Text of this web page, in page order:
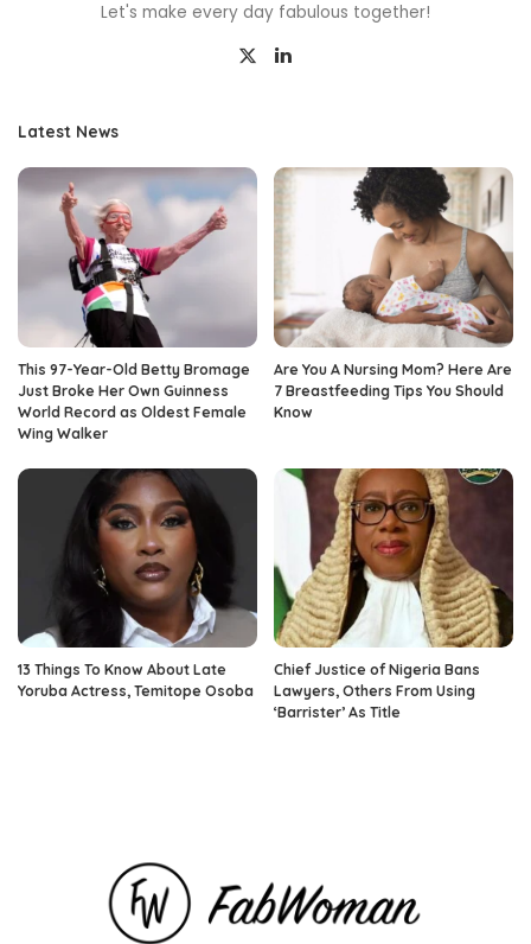
Let's make every day fabulous together!
Latest News
This 97-Year-Old Betty Bromage
Just Broke Her Own Guinness
World Record as Oldest Female
Wing Walker
Are You A Nursing Mom? Here Are
7 Breastfeeding Tips You Should
Know
13 Things To Know About Late
Yoruba Actress, Temitope Osoba
Chief Justice of Nigeria Bans
Lawyers, Others From Using
‘Barrister’ As Title